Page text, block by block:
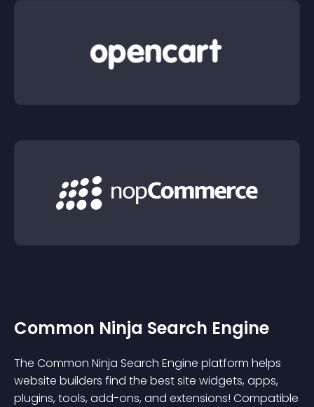
Common Ninja Search Engine
The Common Ninja Search Engine platform helps
website builders find the best site widgets, apps,
plugins, tools, add-ons, and extensions! Compatible